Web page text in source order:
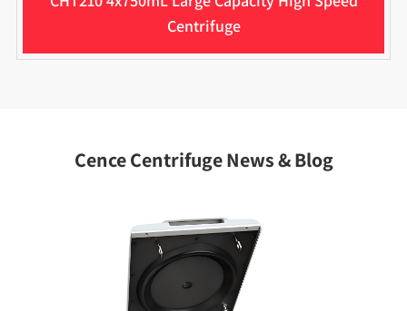
Centrifuge
Cence Centrifuge News & Blog